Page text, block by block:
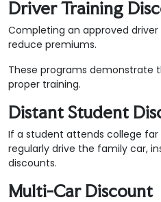
Driver Training
Completing an approved
reduce premiums.
These programs demonstrate
proper training.
Distant Student
If a student attends college
regularly drive the family car,
discounts.
Multi-Car Discount